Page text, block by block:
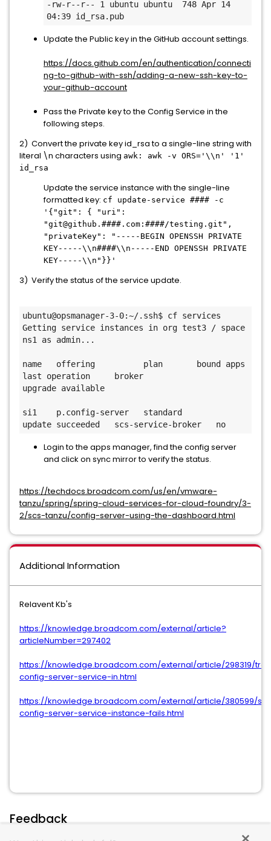
-rw-r--r-- 1 ubuntu ubuntu  748 Apr 14
04:39 id_rsa.pub
Update the Public key in the GitHub account settings.
https://docs.github.com/en/authentication/connecti
ng-to-github-with-ssh/adding-a-new-ssh-key-to-
your-github-account
Pass the Private key to the Config Service in the
following steps.
2) Convert the private key id_rsa to a single-line string with
literal \n characters using awk: awk -v ORS='\\n' '1'
id_rsa
Update the service instance with the single-line
formatted key: cf update-service #### -c
'{"git": { "uri":
"git@github.####.com:####/testing.git",
"privateKey": "-----BEGIN OPENSSH PRIVATE
KEY-----\\n####\\n-----END OPENSSH PRIVATE
KEY-----\\n"}}'
3) Verify the status of the service update.
ubuntu@opsmanager-3-0:~/.ssh$ cf services
Getting service instances in org test3 / space
ns1 as admin...
name   offering          plan       bound apps
last operation     broker
upgrade available
si1    p.config-server   standard
update succeeded   scs-service-broker   no
Login to the apps manager, find the config server
and click on sync mirror to verify the status.
https://techdocs.broadcom.com/us/en/vmware-
tanzu/spring/spring-cloud-services-for-cloud-foundry/3-
2/scs-tanzu/config-server-using-the-dashboard.html
Additional Information
Relavent Kb's
https://knowledge.broadcom.com/external/article?
articleNumber=297402
https://knowledge.broadcom.com/external/article/298319/
config-server-service-in.html
https://knowledge.broadcom.com/external/article/380599/
config-server-service-instance-fails.html
Feedback